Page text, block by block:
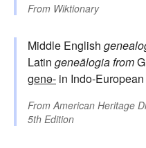
From Wiktionary
Middle English
Latin geneālogiafrom
genə- in Indo-
From American Heritage
5th Edition